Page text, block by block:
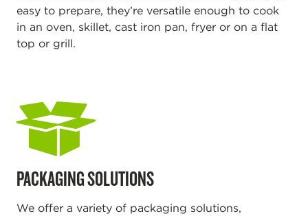
easy to prepare, they’re versatile enough to cook
in an oven, skillet, cast iron pan, fryer or on a flat
top or grill.
PACKAGING SOLUTIONS
We offer a variety of packaging solutions,